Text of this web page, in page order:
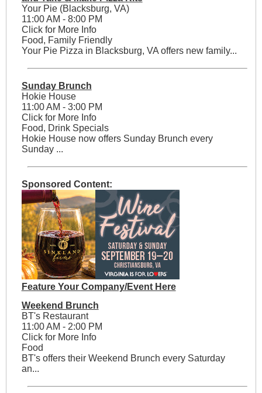
Your Pie (Blacksburg, VA)
11:00 AM - 8:00 PM
Click for More Info
Food, Family Friendly
Your Pie Pizza in Blacksburg, VA offers new family...
Sunday Brunch
Hokie House
11:00 AM - 3:00 PM
Click for More Info
Food, Drink Specials
Hokie House now offers Sunday Brunch every
Sunday ...
Sponsored Content:
Feature Your Company/Event Here
Weekend Brunch
BT's Restaurant
11:00 AM - 2:00 PM
Click for More Info
Food
BT's offers their Weekend Brunch every Saturday
an...